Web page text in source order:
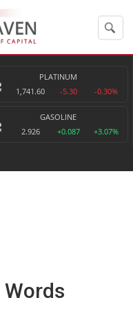
PLATINUM
1,741.60
-5.30 -0.30%
GASOLINE
2.926
+0.087 +3.07%
Words